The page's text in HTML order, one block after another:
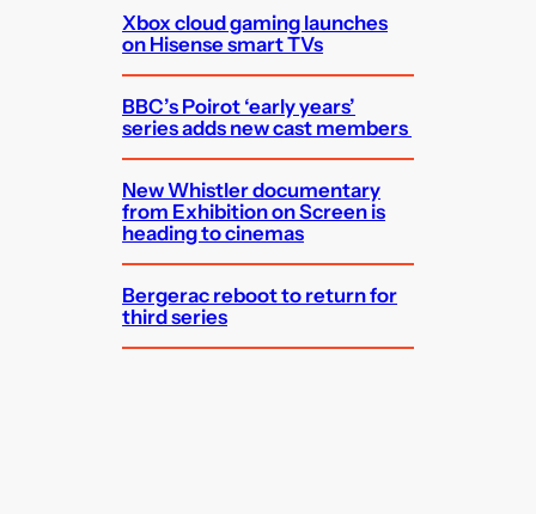
Xbox cloud gaming launches
on Hisense smart TVs
BBC’s Poirot ‘early years’
series adds new cast members
New Whistler documentary
from Exhibition on Screen is
heading to cinemas
Bergerac reboot to return for
third series